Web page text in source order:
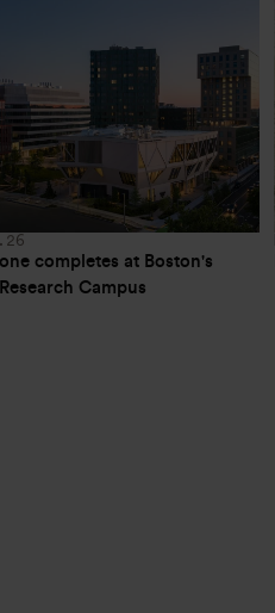
completes at Boston's
Campus